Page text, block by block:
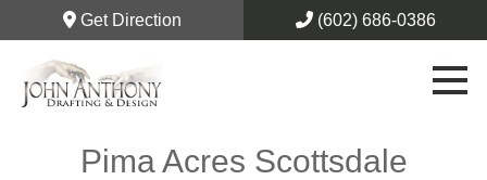
Get Direction (602) 686-0386
Pima Acres Scottsdale